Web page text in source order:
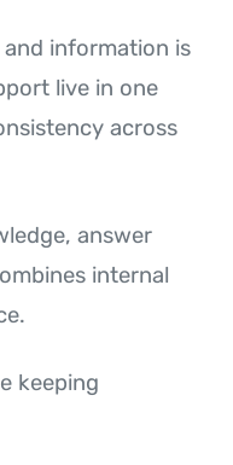
information is
live in one
across
answer
internal
keeping